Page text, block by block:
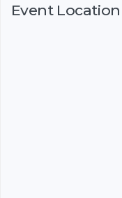
Event